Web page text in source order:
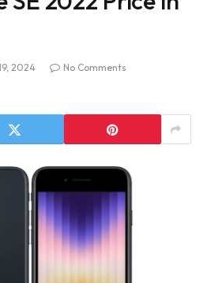
2024
No Comments